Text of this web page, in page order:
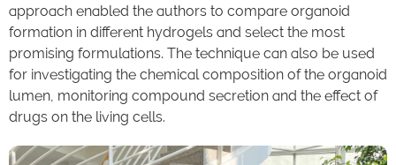
approach enabled the authors to compare organoid
formation in different hydrogels and select the most
promising formulations. The technique can also be used
for investigating the chemical composition of the organoid
lumen, monitoring compound secretion and the effect of
drugs on the living cells.